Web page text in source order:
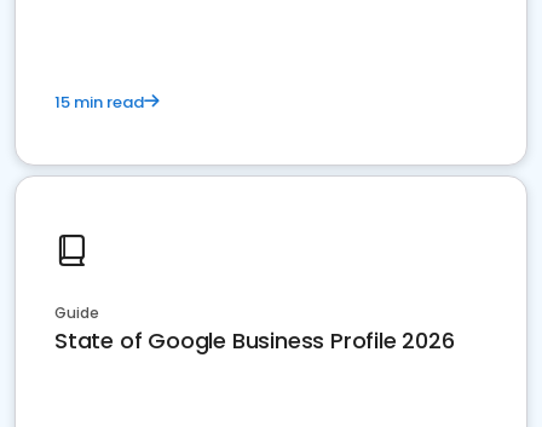
15 min read
Guide
State of Google Business Profile 2026